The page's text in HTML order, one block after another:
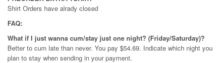
Shirt Orders have alrady closed
FAQ:
What if I just wanna cum/stay just one night? (Friday/Saturday)?
Better to cum late than never. You pay $54.69. Indicate which night you
plan to stay when sending in your payment.